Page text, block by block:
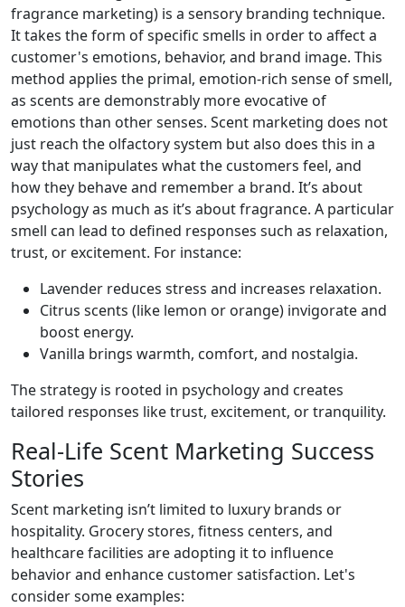
fragrance marketing) is a sensory branding technique.
It takes the form of specific smells in order to affect a
customer's emotions, behavior, and brand image. This
method applies the primal, emotion-rich sense of smell,
as scents are demonstrably more evocative of
emotions than other senses. Scent marketing does not
just reach the olfactory system but also does this in a
way that manipulates what the customers feel, and
how they behave and remember a brand. It’s about
psychology as much as it’s about fragrance. A particular
smell can lead to defined responses such as relaxation,
trust, or excitement. For instance:
Lavender reduces stress and increases relaxation.
Citrus scents (like lemon or orange) invigorate and
boost energy.
Vanilla brings warmth, comfort, and nostalgia.
The strategy is rooted in psychology and creates
tailored responses like trust, excitement, or tranquility.
Real-Life Scent Marketing Success
Stories
Scent marketing isn’t limited to luxury brands or
hospitality. Grocery stores, fitness centers, and
healthcare facilities are adopting it to influence
behavior and enhance customer satisfaction. Let's
consider some examples: